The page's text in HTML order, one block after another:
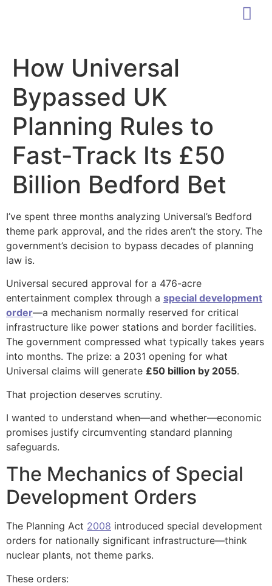
How Universal
Bypassed UK
Planning Rules to
Fast-Track Its £50
Billion Bedford Bet
I’ve spent three months analyzing Universal’s Bedford
theme park approval, and the rides aren’t the story. The
government’s decision to bypass decades of planning
law is.
Universal secured approval for a 476-acre
entertainment complex through a special development
order—a mechanism normally reserved for critical
infrastructure like power stations and border facilities.
The government compressed what typically takes years
into months. The prize: a 2031 opening for what
Universal claims will generate £50 billion by 2055.
That projection deserves scrutiny.
I wanted to understand when—and whether—economic
promises justify circumventing standard planning
safeguards.
The Mechanics of Special
Development Orders
The Planning Act 2008 introduced special development
orders for nationally significant infrastructure—think
nuclear plants, not theme parks.
These orders: